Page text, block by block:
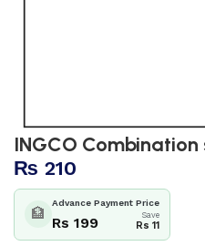
INGCO Combination
₨ 210
🏦
Advance Payment Price
Rs 199 Save
Rs 11